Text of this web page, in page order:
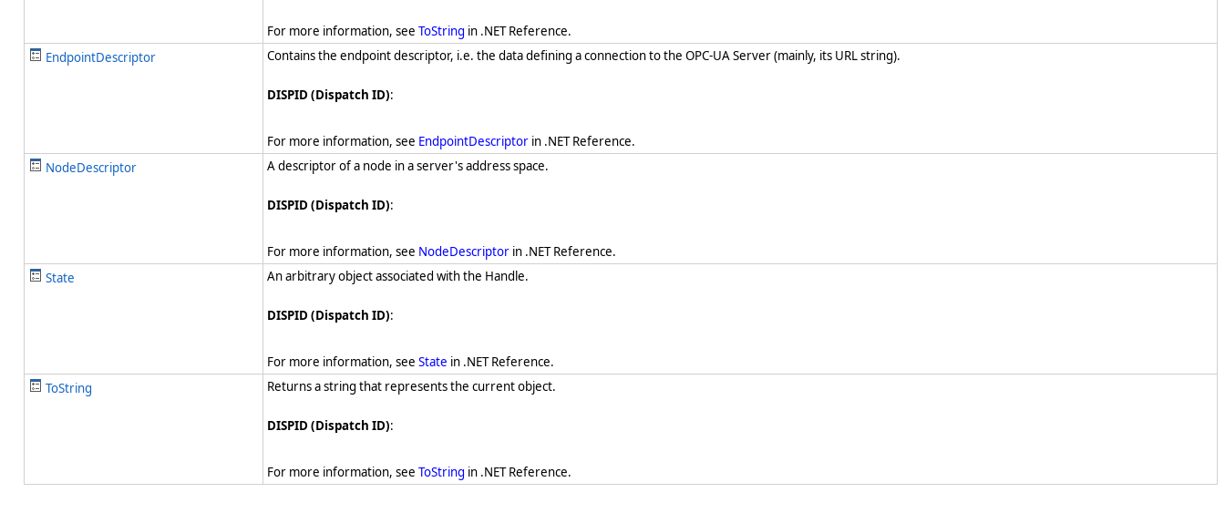
For more information, see ToString in .NET Reference.
EndpointDescriptor
Contains the endpoint descriptor, i.e. the data defining a connection to the OPC-UA Server (mainly, its URL string).
DISPID (Dispatch ID):
For more information, see EndpointDescriptor in .NET Reference.
NodeDescriptor
A descriptor of a node in a server's address space.
DISPID (Dispatch ID):
For more information, see NodeDescriptor in .NET Reference.
State
An arbitrary object associated with the Handle.
DISPID (Dispatch ID):
For more information, see State in .NET Reference.
ToString
Returns a string that represents the current object.
DISPID (Dispatch ID):
For more information, see ToString in .NET Reference.